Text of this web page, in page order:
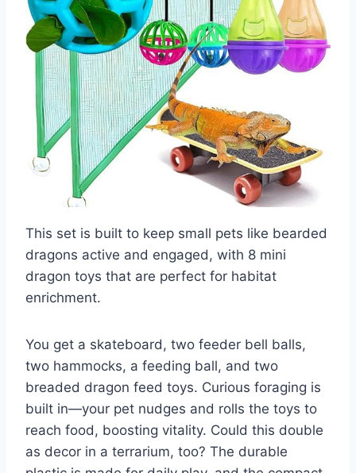
This set is built to keep small pets like bearded
dragons active and engaged, with 8 mini
dragon toys that are perfect for habitat
enrichment.
You get a skateboard, two feeder bell balls,
two hammocks, a feeding ball, and two
breaded dragon feed toys. Curious foraging is
built in—your pet nudges and rolls the toys to
reach food, boosting vitality. Could this double
as decor in a terrarium, too? The durable